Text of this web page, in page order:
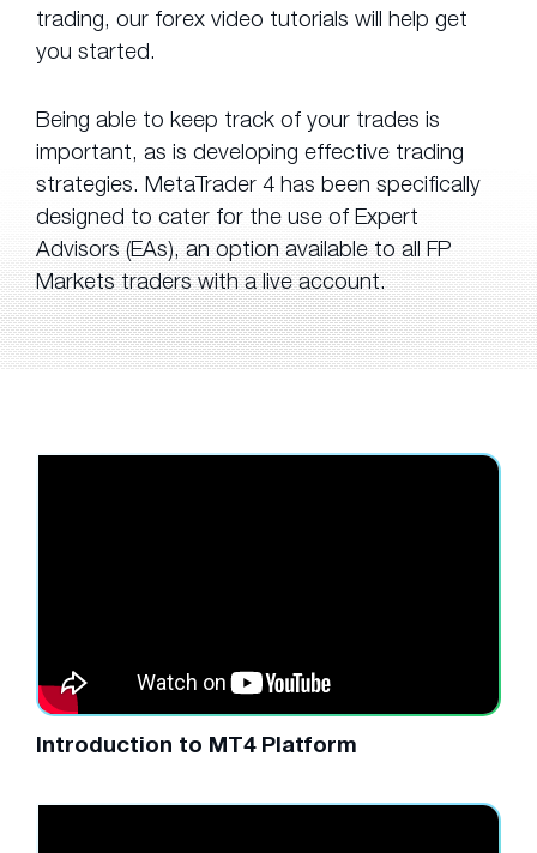
trading, our forex video tutorials will help get
you started.
Being able to keep track of your trades is
important, as is developing effective trading
strategies. MetaTrader 4 has been specifically
designed to cater for the use of Expert
Advisors (EAs), an option available to all FP
Markets traders with a live account.
Introduction to MT4 Platform